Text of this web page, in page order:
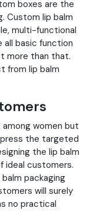
boxes are the
Custom lip balm
multi-functional
all basic function
more than that.
from lip balm
women but
the targeted
the lip balm
ideal customers.
packaging
will surely
no practical